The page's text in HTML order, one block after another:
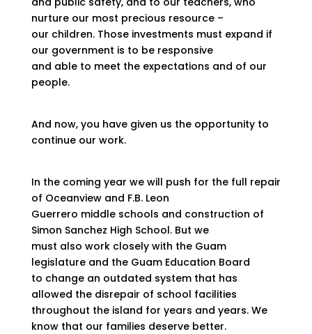
nurture our most precious resource –
our children. Those investments must expand if
our government is to be responsive
and able to meet the expectations and of our
people.
And now, you have given us the opportunity to
continue our work.
In the coming year we will push for the full repair
of Oceanview and F.B. Leon
Guerrero middle schools and construction of
Simon Sanchez High School. But we
must also work closely with the Guam
legislature and the Guam Education Board
to change an outdated system that has
allowed the disrepair of school facilities
throughout the island for years and years. We
know that our families deserve better.